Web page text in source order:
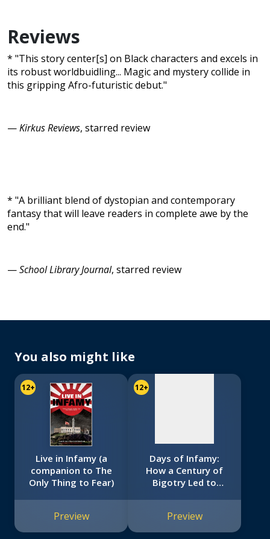
Reviews
* "This story center[s] on Black characters and excels in
its robust worldbuidling... Magic and mystery collide in
this gripping Afro-futuristic debut."
—Kirkus Reviews, starred review
* "A brilliant blend of dystopian and contemporary
fantasy that will leave readers in complete awe by the
end."
—School Library Journal, starred review
You also might like
12+
Live in Infamy (a
companion to The
Only Thing to Fear)
Preview
12+
No
Days of Infamy:
How a Century of
Bigotry Led to
(Scholastic Focus)
Preview